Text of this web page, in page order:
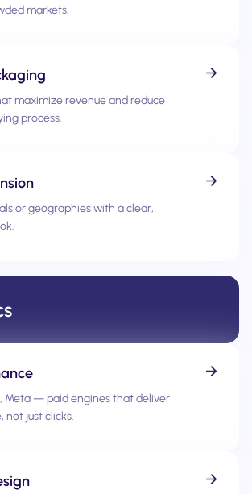
markets.
maximize revenue and reduce
process.
or geographies with a clear,
Meta — paid engines that deliver
not just clicks.